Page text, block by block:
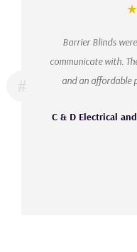
★
Barrier Blinds
communicate with.
and an affordable
C & D Electrical